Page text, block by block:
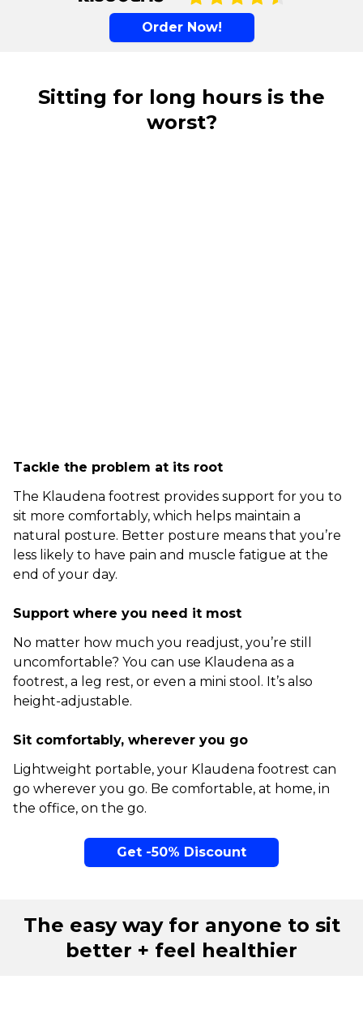
Order Now!
Sitting for long hours is the
worst?
Tackle the problem at its root
The Klaudena footrest provides support for you to
sit more comfortably, which helps maintain a
natural posture. Better posture means that you’re
less likely to have pain and muscle fatigue at the
end of your day.
Support where you need it most
No matter how much you readjust, you’re still
uncomfortable? You can use Klaudena as a
footrest, a leg rest, or even a mini stool. It’s also
height-adjustable.
Sit comfortably, wherever you go
Lightweight portable, your Klaudena footrest can
go wherever you go. Be comfortable, at home, in
the office, on the go.
Get -50% Discount
The easy way for anyone to sit
better + feel healthier